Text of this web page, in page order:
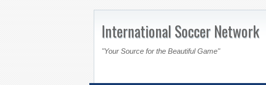
International Soccer Network
"Your Source for the Beautiful Game"